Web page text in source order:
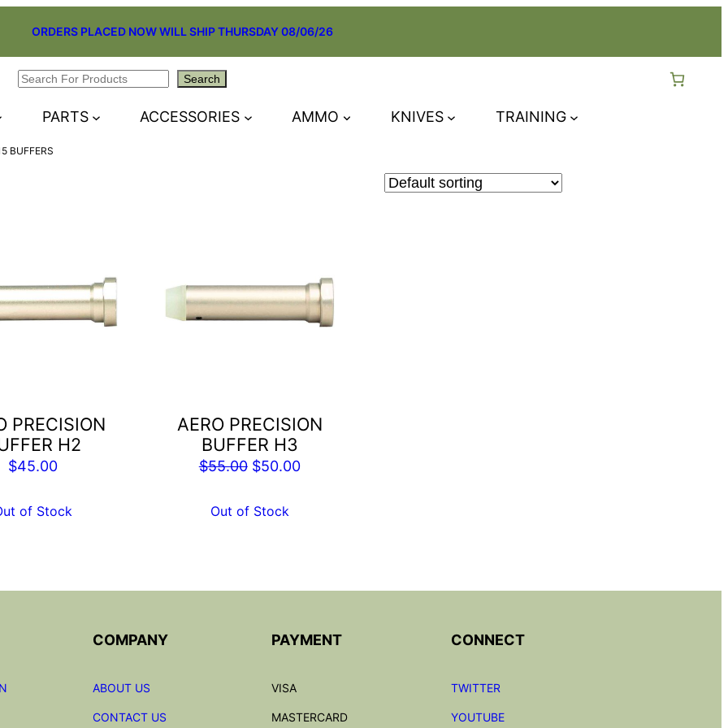
ORDERS PLACED NOW WILL SHIP THURSDAY 08/06/26
Search
Search
PARTS ACCESSORIES AMMO KNIVES TRAINING
BUFFERS
PRECISION
H2
$45.00
of Stock
AERO PRECISION
BUFFER H3
$55.00 Original
was:
$50.00Current
Out of Stock
COMPANY
ABOUT US
CONTACT US
PAYMENT
VISA
MASTERCARD
CONNECT
TWITTER
YOUTUBE